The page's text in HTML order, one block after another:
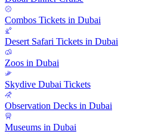
Combos Tickets in Dubai
Desert Safari Tickets in Dubai
Zoos in Dubai
Skydive Dubai Tickets
Observation Decks in Dubai
Museums in Dubai